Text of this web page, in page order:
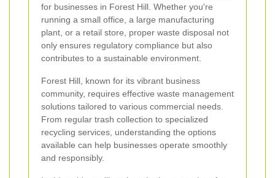
for businesses in Forest Hill. Whether you're
running a small office, a large manufacturing
plant, or a retail store, proper waste disposal not
only ensures regulatory compliance but also
contributes to a sustainable environment.
Forest Hill, known for its vibrant business
community, requires effective waste management
solutions tailored to various commercial needs.
From regular trash collection to specialized
recycling services, understanding the options
available can help businesses operate smoothly
and responsibly.